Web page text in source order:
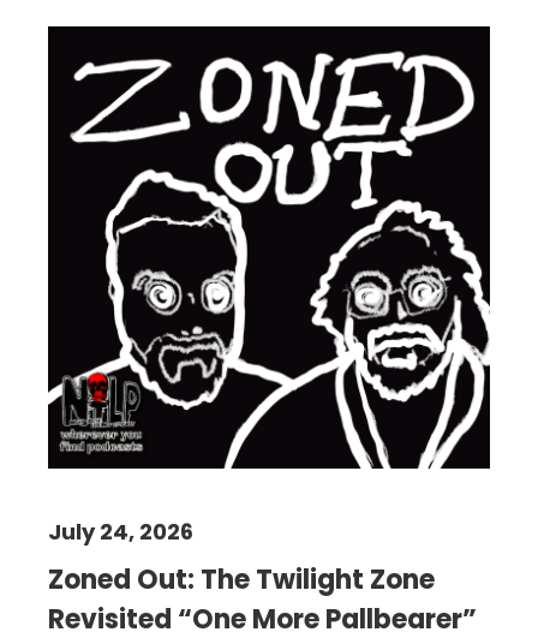
Zoned Out: The Twilight Zone
Revisited “One More Pallbearer”
July 24, 2026